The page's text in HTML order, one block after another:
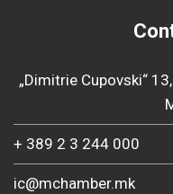
„Dimitrie Cupovski“
+ 389 2 3 244 000
ic@mchamber.mk